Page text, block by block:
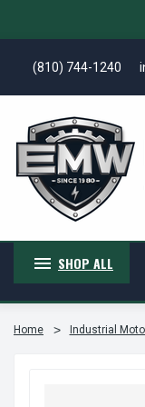
(810) 744-1240
SHOP ALL
Home Industrial